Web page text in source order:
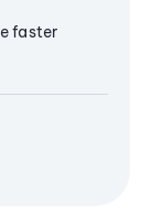
faster